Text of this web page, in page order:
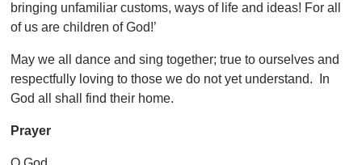
bringing unfamiliar customs, ways of life and ideas! For all
of us are children of God!’
May we all dance and sing together; true to ourselves and
respectfully loving to those we do not yet understand. In
God all shall find their home.
Prayer